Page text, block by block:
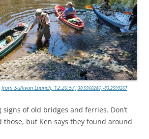
Sullivan Launch, 12:20:57, 30.5960286, -83.2599267
signs of old bridges and ferries. Don’t
those, but Ken says they found around